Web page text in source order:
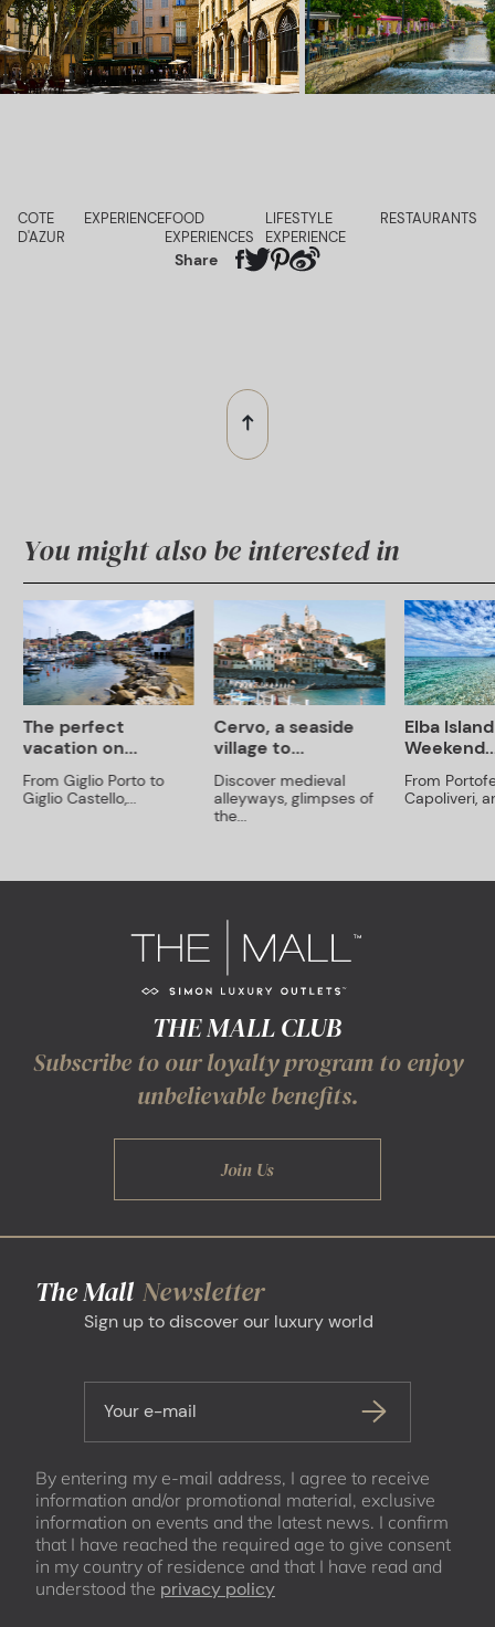
COTE
D'AZUR
EXPERIENCEFOOD
EXPERIENCES
LIFESTYLE
EXPERIENCE
RESTAURANTS
Share
You might also be interested in
The perfect
vacation on...
From Giglio Porto to
Giglio Castello,...
Cervo, a seaside
village to...
Discover medieval
alleyways, glimpses of
the...
Elba
From
Capoliveri,
THE MALL CLUB
Subscribe to our loyalty program to enjoy
unbelievable benefits.
Join Us
The Mall Newsletter
Sign up to discover our luxury world
Your e-mail
By entering my e-mail address, I agree to receive
information and/or promotional material, exclusive
information on events and the latest news. I confirm
that I have reached the required age to give consent
in my country of residence and that I have read and
understood the privacy policy